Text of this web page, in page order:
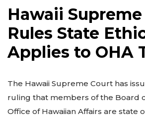
Hawaii
Rules State
Applies to OHA
The Hawaii Supreme Court has
ruling that members of the Board
Office of Hawaiian Affairs are state